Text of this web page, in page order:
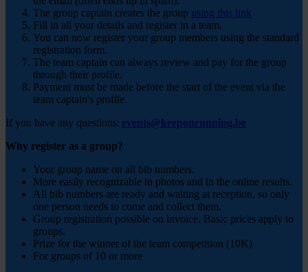
The group captain creates the group using this link
Fill in all your details and register in a team.
You can now register your group members using the standard
registration form.
The team captain can always review and pay for the group
through their profile.
Payment must be made before the start of the event via the
team captain's profile.
If you have any questions: events@keeponrunning.be
Why register as a group?
Your group name on all bib numbers.
More easily recognizable in photos and in the online results.
All bib numbers are ready and waiting at reception, so only
one person needs to come and collect them.
Group registration possible on invoice. Basic prices apply to
groups.
Prize for the winner of the team competition (10K)
For groups of 10 or more